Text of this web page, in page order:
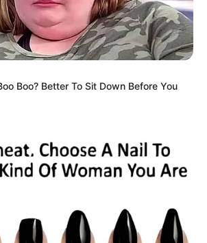
Boo? Better To Sit Down Before You